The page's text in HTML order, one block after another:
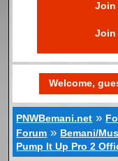
Join
Join
Welcome,
PNWBemani.net »
Forum » Bemani/
Pump It Up Pro 2